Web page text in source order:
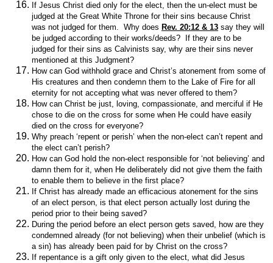
If Jesus Christ died only for the elect, then the un-elect must be
judged at the Great White Throne for their sins because Christ
was not judged for them. Why does Rev. 20:12 & 13 say they will
be judged according to their works/deeds? If they are to be
judged for their sins as Calvinists say, why are their sins never
mentioned at this Judgment?
How can God withhold grace and Christ’s atonement from some of
His creatures and then condemn them to the Lake of Fire for all
eternity for not accepting what was never offered to them?
How can Christ be just, loving, compassionate, and merciful if He
chose to die on the cross for some when He could have easily
died on the cross for everyone?
Why preach ‘repent or perish’ when the non-elect can’t repent and
the elect can’t perish?
How can God hold the non-elect responsible for ‘not believing’ and
damn them for it, when He deliberately did not give them the faith
to enable them to believe in the first place?
If Christ has already made an efficacious atonement for the sins
of an elect person, is that elect person actually lost during the
period prior to their being saved?
During the period before an elect person gets saved, how are they
condemned already (for not believing) when their unbelief (which is
a sin) has already been paid for by Christ on the cross?
If repentance is a gift only given to the elect, what did Jesus